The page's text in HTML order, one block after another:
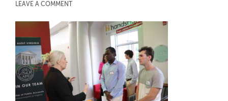
LEAVE A COMMENT